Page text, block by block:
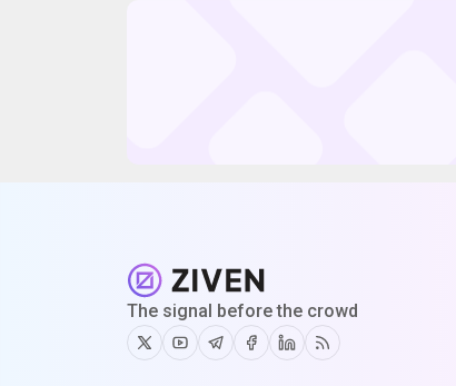
The signal before the crowd
TwitterYoutubeTelegram
Facebook
Linkedin
RSS